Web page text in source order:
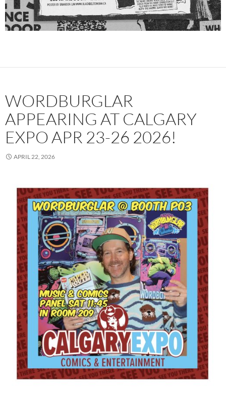
WORDBURGLAR
APPEARING AT CALGARY
EXPO APR 23-26 2026!
APRIL 22, 2026